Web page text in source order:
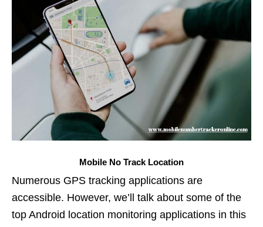
Mobile No Track Location
Numerous GPS tracking applications are
accessible. However, we’ll talk about some of the
top Android location monitoring applications in this